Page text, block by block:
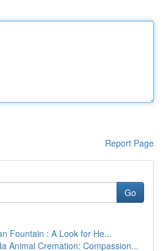
Report Page
Go
Fountain : A Look for He...
Animal Cremation: Compassion...